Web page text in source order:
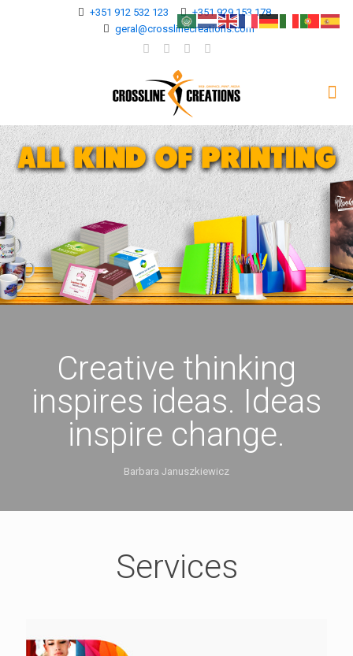
+351 912 532 123
+351 929 153 178
geral@crosslinecreations.com
Creative thinking
inspires ideas. Ideas
inspire change.
Barbara Januszkiewicz
Services